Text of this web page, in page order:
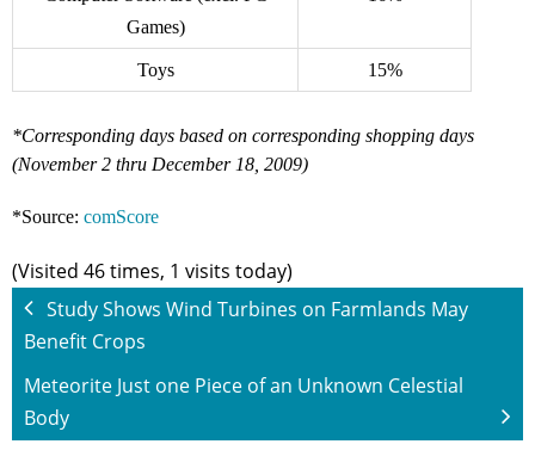
Games)
Toys 15%
*Corresponding days based on corresponding shopping days
(November 2 thru December 18, 2009)
*Source: comScore
(Visited 46 times, 1 visits today)
Study Shows Wind Turbines on Farmlands May
Benefit Crops
Meteorite Just one Piece of an Unknown Celestial
Body